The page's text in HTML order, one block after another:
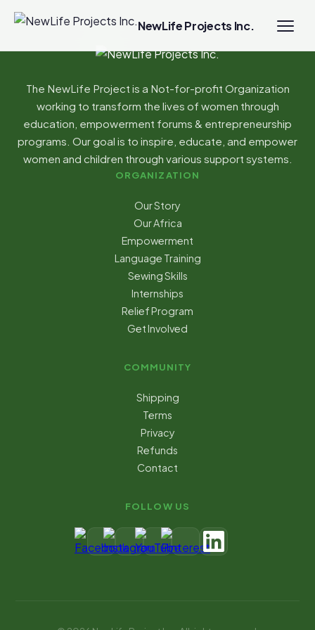
NewLife Projects Inc.
The NewLife Project is a Not-for-profit Organization
working to transform the lives of women through
education, empowerment forums & entrepreneurship
programs. Our goal is to inspire, educate, and empower
women and children through various support systems.
ORGANIZATION
Our Story
Our Africa
Empowerment
Language Training
Sewing Skills
Internships
Relief Program
Get Involved
COMMUNITY
Shipping
Terms
Privacy
Refunds
Contact
FOLLOW US